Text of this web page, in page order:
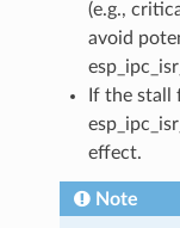
(e.g.,
avoid
If the stall
effect.
Note